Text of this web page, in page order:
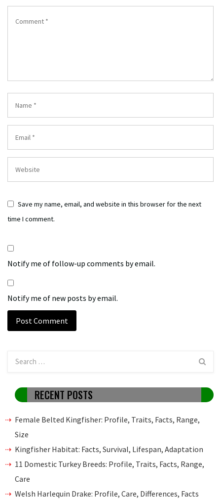
Save my name, email, and website in this browser for the next
time I comment.
Notify me of follow-up comments by email.
Notify me of new posts by email.
RECENT POSTS
Female Belted Kingfisher: Profile, Traits, Facts, Range,
Size
Kingfisher Habitat: Facts, Survival, Lifespan, Adaptation
11 Domestic Turkey Breeds: Profile, Traits, Facts, Range,
Care
Welsh Harlequin Drake: Profile, Care, Differences, Facts